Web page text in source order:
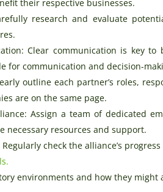
their respective businesses.
research and evaluate
Clear communication is key
for communication and decision-
outline each partner’s roles,
are on the same page.
Assign a team of dedicated
necessary resources and support.
check the alliance’s
environments and how they might